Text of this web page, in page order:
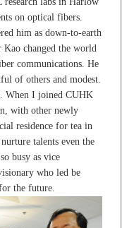
on optical fibers.
him as down-to-earth
Kao changed the world
communications. He
of others and modest.
When I joined CUHK
with other newly
residence for tea in
talents even the
busy as vice
who led be
the future.